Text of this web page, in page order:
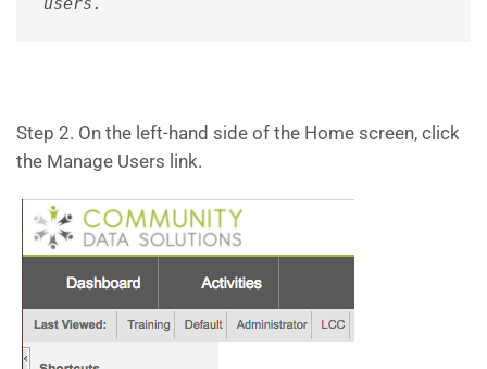
Step 2. On the left-hand side of the Home screen, click
the Manage Users link.